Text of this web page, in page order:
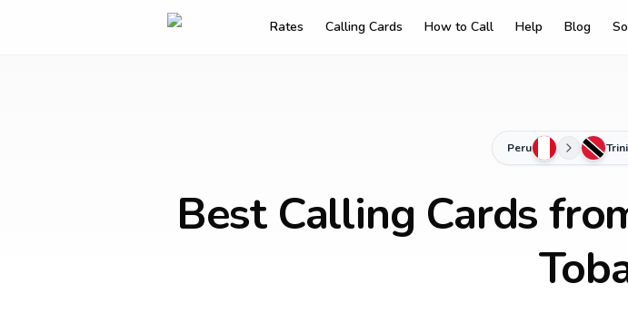
Rates Calling Cards How to Call Help Blog
Peru
Best Calling Cards